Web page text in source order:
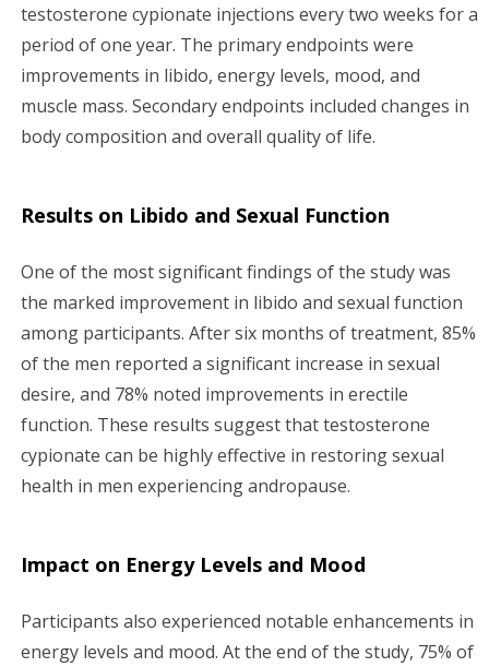
testosterone cypionate injections every two weeks for a
period of one year. The primary endpoints were
improvements in libido, energy levels, mood, and
muscle mass. Secondary endpoints included changes in
body composition and overall quality of life.
Results on Libido and Sexual Function
One of the most significant findings of the study was
the marked improvement in libido and sexual function
among participants. After six months of treatment, 85%
of the men reported a significant increase in sexual
desire, and 78% noted improvements in erectile
function. These results suggest that testosterone
cypionate can be highly effective in restoring sexual
health in men experiencing andropause.
Impact on Energy Levels and Mood
Participants also experienced notable enhancements in
energy levels and mood. At the end of the study, 75% of